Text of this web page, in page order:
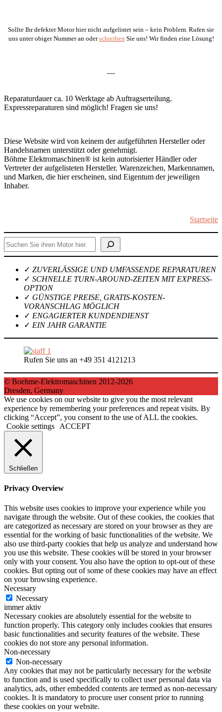
Sollte Ihr defekter Motor hier nicht aufgelistet sein – kein Problem. Rufen sie
uns unter obiger Nummer an oderschreiben Sie uns! Wir finden eine Lösung!
—
Reparaturdauer ca. 10 Werktage ab Auftragserteilung.
Expressreparaturen sind möglich! Fragen sie uns!
Diese Website wird von keinem der aufgeführten Hersteller oder
Handelsnamen unterstützt oder genehmigt.
Böhme Elektromaschinen® ist kein autorisierter Händler oder
Vertreter der aufgelisteten Hersteller. Warenzeichen, Markennamen,
und Marken, die hier erscheinen, sind Eigentum der jeweiligen
Inhaber.
Startseite
Suchen
✓ ZUVERLÄSSIGE UND UMFASSENDE REPARATUREN
✓ SCHNELLE TURN-AROUND-ZEITEN MIT EXPRESS-
OPTION
✓ GÜNSTIGE PREISE, GRATIS-KOSTEN-
VORANSCHLAG MÖGLICH
✓ ENGAGIERTER KUNDENDIENST
✓ EIN JAHR GARANTIE
Rufen Sie uns an +49 351 4121213
© Boehme-Elektromaschinen 2012-2026
Dresden, Germany
We use cookies on our website to give you the most relevant
experience by remembering your preferences and repeat visits. By
clicking “Accept”, you consent to the use of ALL the cookies.
Cookie settings
ACCEPT
Schließen
Privacy Overview
This website uses cookies to improve your experience while you
navigate through the website. Out of these cookies, the cookies that
are categorized as necessary are stored on your browser as they are
essential for the working of basic functionalities of the website. We
also use third-party cookies that help us analyze and understand how
you use this website. These cookies will be stored in your browser
only with your consent. You also have the option to opt-out of these
cookies. But opting out of some of these cookies may have an effect
on your browsing experience.
Necessary
Necessary
immer aktiv
Necessary cookies are absolutely essential for the website to
function properly. This category only includes cookies that ensures
basic functionalities and security features of the website. These
cookies do not store any personal information.
Non-necessary
Non-necessary
Any cookies that may not be particularly necessary for the website
to function and is used specifically to collect user personal data via
analytics, ads, other embedded contents are termed as non-necessary
cookies. It is mandatory to procure user consent prior to running
these cookies on your website.